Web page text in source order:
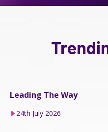
Leading The Way
24th July 2026